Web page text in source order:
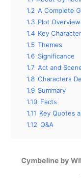
1.2 A Complete
1.3 Plot Overview
1.4 Key
1.5 Themes
1.6 Significance
1.7 Act and
1.8 Characters
1.9 Summary
1.10 Facts
1.11 Key Quotes
1.12 Q&A
Cymbeline by